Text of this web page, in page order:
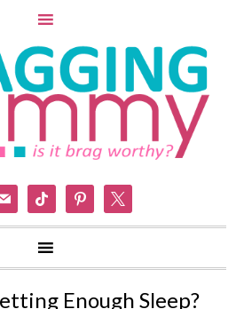
tiktok pinterest
Enough Sleep?